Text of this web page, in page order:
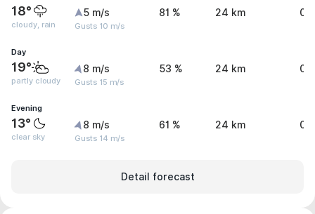
18°
cloudy, rain
5 m/s
Gusts 10 m/s
81 % 24 km
Day
19°
partly cloudy
8 m/s
Gusts 15 m/s
53 % 24 km 0
Evening
13°
clear sky
8 m/s
Gusts 14 m/s
61 % 24 km 0
Detail forecast